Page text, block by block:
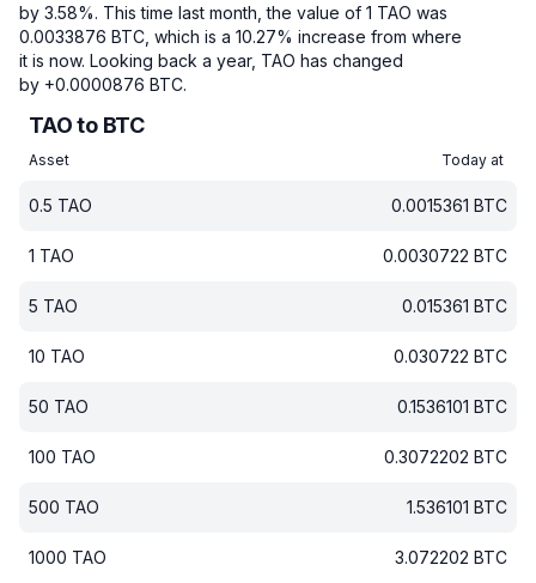
by 3.58%. This time last month, the value of 1 TAO was
0.0033876 BTC, which is a 10.27% increase from where
it is now. Looking back a year, TAO has changed
by +0.0000876 BTC.
TAO to BTC
Asset Today at
0.5 TAO 0.0015361 BTC
1 TAO 0.0030722 BTC
5 TAO 0.015361 BTC
10 TAO 0.030722 BTC
50 TAO 0.1536101 BTC
100 TAO 0.3072202 BTC
500 TAO 1.536101 BTC
1000 TAO 3.072202 BTC